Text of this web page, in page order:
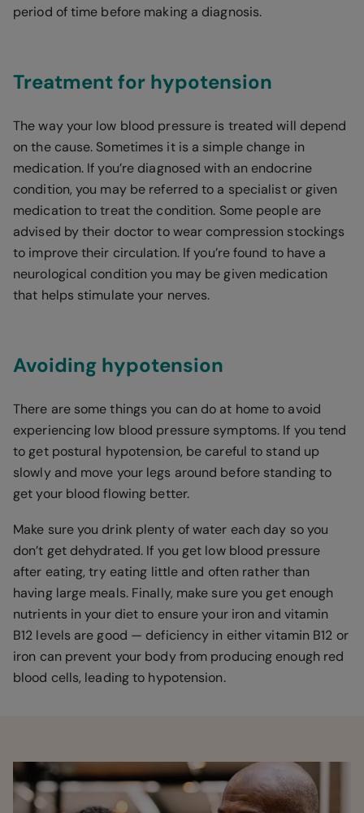
period of time before making a diagnosis.
Treatment for hypotension
The way your low blood pressure is treated will depend
on the cause. Sometimes it is a simple change in
medication. If you’re diagnosed with an endocrine
condition, you may be referred to a specialist or given
medication to treat the condition. Some people are
advised by their doctor to wear compression stockings
to improve their circulation. If you’re found to have a
neurological condition you may be given medication
that helps stimulate your nerves.
Avoiding hypotension
There are some things you can do at home to avoid
experiencing low blood pressure symptoms. If you tend
to get postural hypotension, be careful to stand up
slowly and move your legs around before standing to
get your blood flowing better.
Make sure you drink plenty of water each day so you
don’t get dehydrated. If you get low blood pressure
after eating, try eating little and often rather than
having large meals. Finally, make sure you get enough
nutrients in your diet to ensure your iron and vitamin
B12 levels are good — deficiency in either vitamin B12 or
iron can prevent your body from producing enough red
blood cells, leading to hypotension.